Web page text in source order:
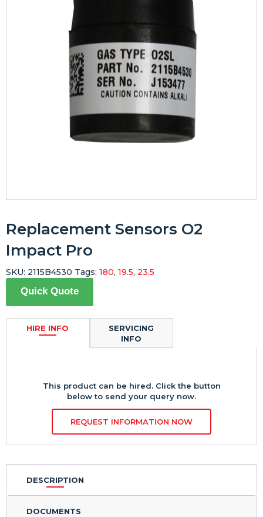
Replacement Sensors O2
Impact Pro
Quick Quote
HIRE INFO
This product can be hired. Click the button
below to send your query now.
REQUEST INFORMATION NOW
SERVICING
INFO
SKU: 2115B4530 Tags: 180, 19.5, 23.5
DESCRIPTION
DOCUMENTS